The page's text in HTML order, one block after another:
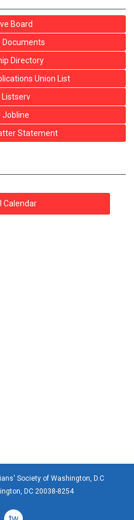
Board
Documents
Directory
Union List
Listserv
Jobline
Statement
Calendar
Society of Washington, D.C
DC 20038-8254